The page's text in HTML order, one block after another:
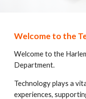
Welcome to the
Welcome to the
Department.
Technology plays a
experiences,